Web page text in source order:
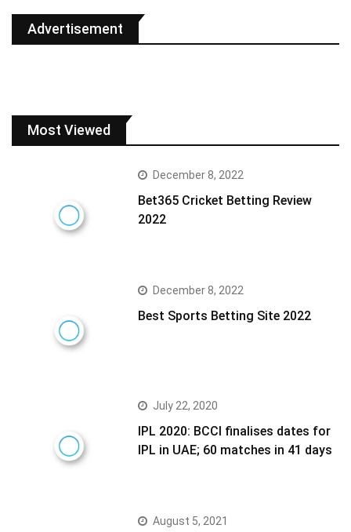
Advertisement
Most Viewed
December 8, 2022
Bet365 Cricket Betting Review
2022
December 8, 2022
Best Sports Betting Site 2022
July 22, 2020
IPL 2020: BCCI finalises dates for
IPL in UAE; 60 matches in 41 days
August 5, 2021